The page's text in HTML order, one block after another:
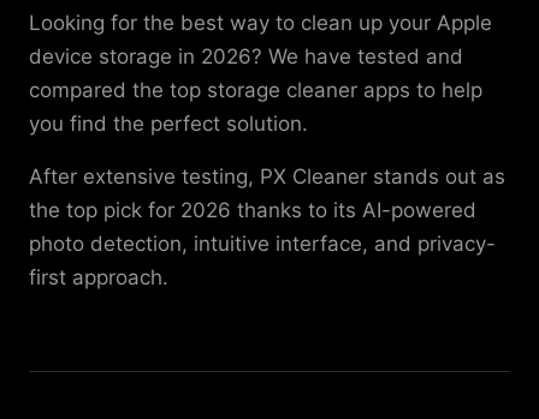
Looking for the best way to clean up your Apple
device storage in 2026? We have tested and
compared the top storage cleaner apps to help
you find the perfect solution.
After extensive testing, PX Cleaner stands out as
the top pick for 2026 thanks to its AI-powered
photo detection, intuitive interface, and privacy-
first approach.